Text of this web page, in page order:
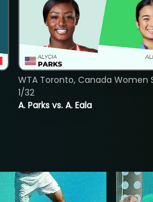
A. Parks vs. A. Eala
WTA Toronto, Canada Women
1/32